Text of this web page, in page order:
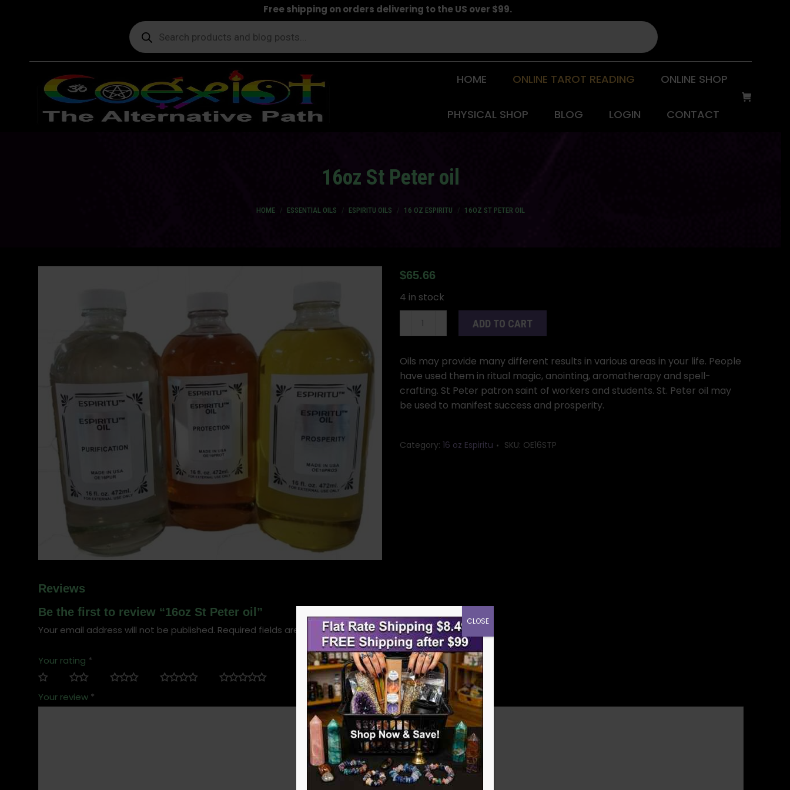
Free shipping on orders delivering to the US over $99.
Products
search
HOME ONLINE TAROT READING ONLINE SHOP
PHYSICAL SHOP BLOG LOGIN CONTACT
16oz St Peter oil
HOME ESSENTIAL OILS ESPIRITU OILS 16 OZ ESPIRITU 16OZ ST PETER OIL
$65.66
4 in stock
oil
quantity
ADD TO CART
Oils may provide many different results in various areas in your life. People
have used them in ritual magic, anointing, aromatherapy and spell-
crafting. St Peter patron saint of workers and students. St. Peter oil may
be used to manifest success and prosperity.
Category: 16 oz Espiritu SKU: OE16STP
Reviews
Be the first to review “16oz St Peter oil”
Your email address will not be published. Required fields are marked*
Your rating *
Your review *
CLOSE